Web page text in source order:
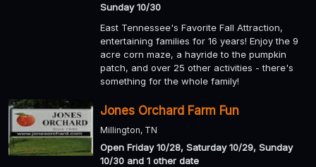
Sunday 10/30
East Tennessee's Favorite Fall Attraction,
entertaining families for 16 years! Enjoy the 9
acre corn maze, a hayride to the pumpkin
patch, and over 25 other activities - there's
something for the whole family!
Jones Orchard Farm Fun
Millington, TN
Open Friday 10/28, Saturday 10/29, Sunday
10/30 and 1 other date